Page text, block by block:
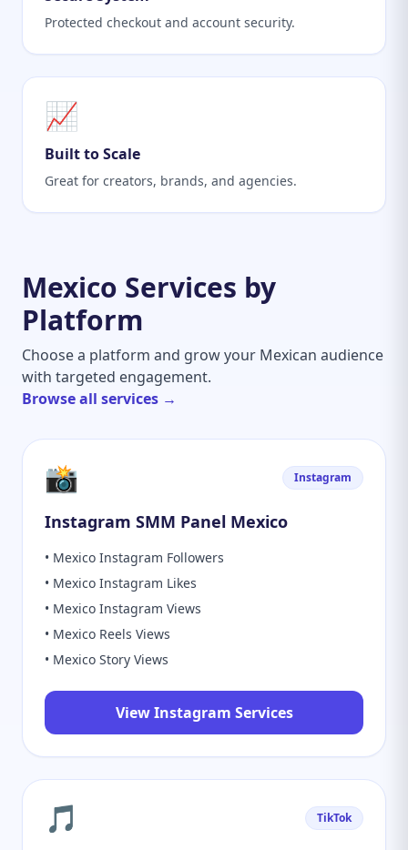
Protected checkout and account security.
📈
Built to Scale
Great for creators, brands, and agencies.
Mexico Services by
Platform
Choose a platform and grow your Mexican audience
with targeted engagement.
Browse all services →
📸 Instagram
Instagram SMM Panel Mexico
• Mexico Instagram Followers
• Mexico Instagram Likes
• Mexico Instagram Views
• Mexico Reels Views
• Mexico Story Views
View Instagram Services
🎵 TikTok